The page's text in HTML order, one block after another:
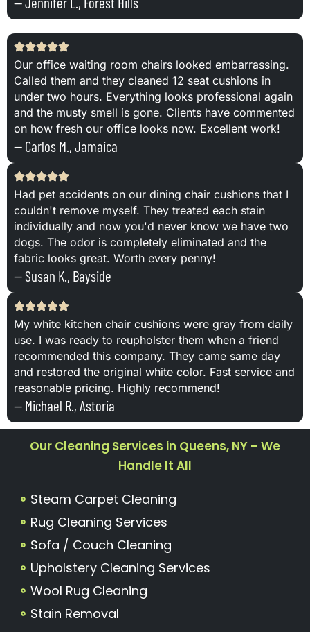
Our office waiting room chairs looked embarrassing.
Called them and they cleaned 12 seat cushions in
under two hours. Everything looks professional again
and the musty smell is gone. Clients have commented
on how fresh our office looks now. Excellent work!
— Carlos M., Jamaica
Had pet accidents on our dining chair cushions that I
couldn't remove myself. They treated each stain
individually and now you'd never know we have two
dogs. The odor is completely eliminated and the
fabric looks great. Worth every penny!
— Susan K., Bayside
My white kitchen chair cushions were gray from daily
use. I was ready to reupholster them when a friend
recommended this company. They came same day
and restored the original white color. Fast service and
reasonable pricing. Highly recommend!
— Michael R., Astoria
Our Cleaning Services in Queens, NY – We
Handle It All
Steam Carpet Cleaning
Rug Cleaning Services
Sofa / Couch Cleaning
Upholstery Cleaning Services
Wool Rug Cleaning
Stain Removal